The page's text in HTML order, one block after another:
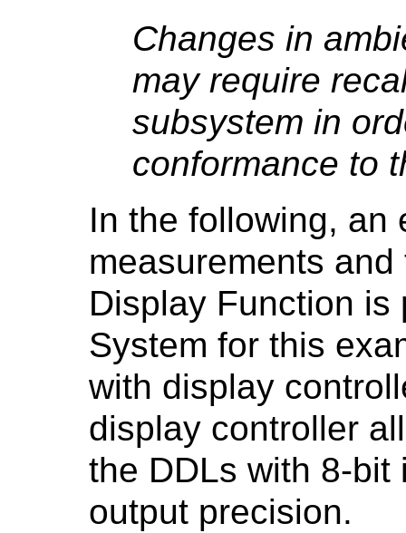
Changes in
may require
subsystem in
conformance to
In the following, an
measurements
Display Function is
System for this
with display
display controller
the DDLs with 8-
output precision.